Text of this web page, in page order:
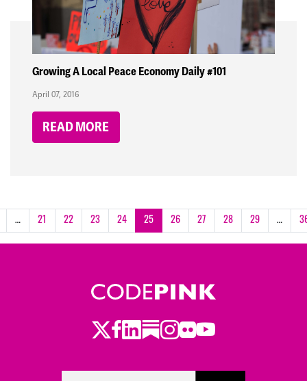
Growing A Local Peace Economy Daily #101
April 07, 2016
READ MORE
… 21 22 23 24 25 26 27 28 29 …
Twitter
Facebook
LinkedIn
Substack
Instagram
Flickr
Youtube